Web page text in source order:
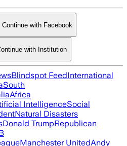
Continue with Facebook
with Institution
Blindspot FeedInternational
South
Africa
IntelligenceSocial
Natural Disasters
Donald TrumpRepublican
Manchester UnitedAndy